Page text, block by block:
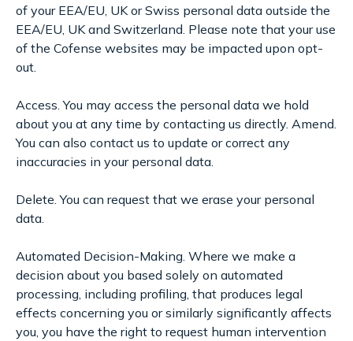
of your EEA/EU, UK or Swiss personal data outside the
EEA/EU, UK and Switzerland. Please note that your use
of the Cofense websites may be impacted upon opt-
out.
Access. You may access the personal data we hold
about you at any time by contacting us directly. Amend.
You can also contact us to update or correct any
inaccuracies in your personal data.
Delete. You can request that we erase your personal
data.
Automated Decision-Making. Where we make a
decision about you based solely on automated
processing, including profiling, that produces legal
effects concerning you or similarly significantly affects
you, you have the right to request human intervention